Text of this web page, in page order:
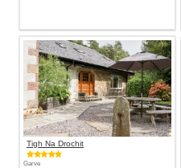
Tigh Na Drochit
Garve